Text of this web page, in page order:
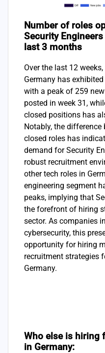
Number of roles
Security
last 3 months
Over the last 12
Germany has
with a peak of 259
posted in week 31,
closed positions has
Notably, the
closed roles has
demand for Security
robust recruitment
other tech roles in
engineering segment
peaks, implying that
the forefront of hiring
sector. As companies
cybersecurity, this
opportunity for hiring
recruitment strategies
Germany.
Who else is hiring
in Germany: